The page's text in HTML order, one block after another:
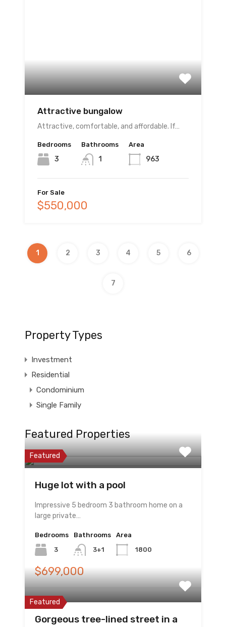
Attractive bungalow
Attractive, comfortable, and affordable. If…
Bedrooms
3
Bathrooms
1
Area
963
For Sale
$550,000
1 2 3 4 5 6
7
Property Types
Investment
Residential
Condominium
Single Family
Featured Properties
Featured
Huge lot with a pool
Impressive 5 bedroom 3 bathroom home on a
large private…
Bedrooms
3
Bathrooms
3+1
Area
1800
$699,000
Featured
Gorgeous tree-lined street in a